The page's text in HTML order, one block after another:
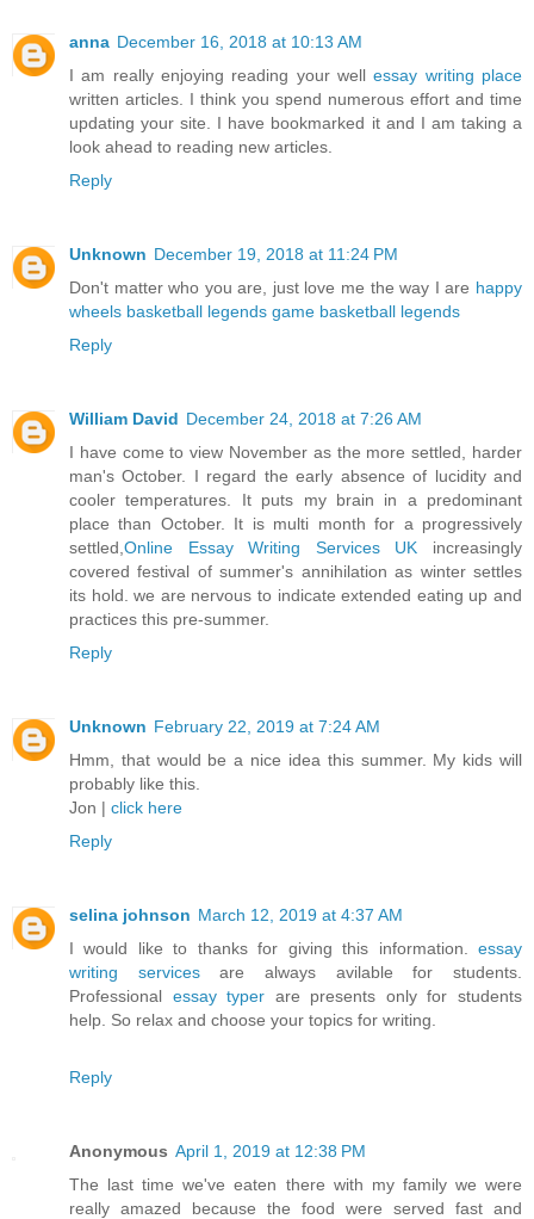
anna December 16, 2018 at 10:13 AM
I am really enjoying reading your wellessay writing place
written articles. I think you spend numerous effort and time
updating your site. I have bookmarked it and I am taking a
look ahead to reading new articles.
Reply
Unknown December 19, 2018 at 11:24 PM
Don't matter who you are, just love me the way I are happy
wheels basketball legends game basketball legends
Reply
William David December 24, 2018 at 7:26 AM
I have come to view November as the more settled, harder
man's October. I regard the early absence of lucidity and
cooler temperatures. It puts my brain in a predominant
place than October. It is multi month for a progressively
settled, Online Essay Writing Services UK increasingly
covered festival of summer's annihilation as winter settles
its hold. we are nervous to indicate extended eating up and
practices this pre-summer.
Reply
Unknown February 22, 2019 at 7:24 AM
Hmm, that would be a nice idea this summer. My kids will
probably like this.
Jon | click here
Reply
selina johnson March 12, 2019 at 4:37 AM
I would like to thanks for giving this information. essay
writing servicesare always avilable for students.
Professional essay typer are presents only for students
help. So relax and choose your topics for writing.
Reply
Anonymous April 1, 2019 at 12:38 PM
The last time we've eaten there with my family we were
really amazed because the food were served fast and